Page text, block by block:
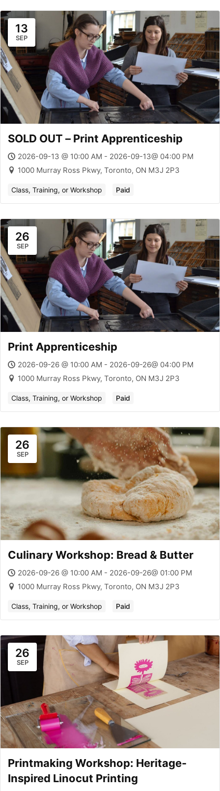
13
SEP
SOLD OUT – Print Apprenticeship
2026-09-13 @ 10:00 AM - 2026-09-13@ 04:00 PM
1000 Murray Ross Pkwy, Toronto, ON M3J 2P3
Class, Training, or Workshop Paid
26
SEP
Print Apprenticeship
2026-09-26 @ 10:00 AM - 2026-09-26@ 04:00 PM
1000 Murray Ross Pkwy, Toronto, ON M3J 2P3
Class, Training, or Workshop Paid
26
SEP
Culinary Workshop: Bread & Butter
2026-09-26 @ 10:00 AM - 2026-09-26@ 01:00 PM
1000 Murray Ross Pkwy, Toronto, ON M3J 2P3
Class, Training, or Workshop Paid
26
SEP
Printmaking Workshop: Heritage-
Inspired Linocut Printing